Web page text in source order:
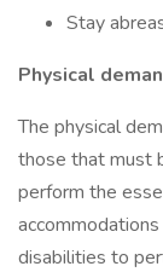
Stay
Physical
The physical
those that must
perform the
disabilities to